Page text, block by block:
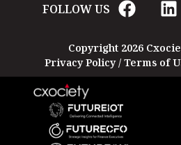
FOLLOW US
Copyright 2026
Privacy Policy/ Terms of